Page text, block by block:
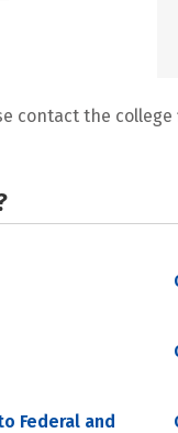
contact the
Federal and